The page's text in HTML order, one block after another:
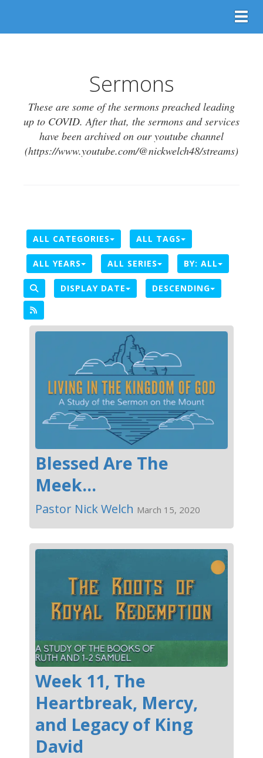
Sermons
These are some of the sermons preached leading
up to COVID. After that, the sermons and services
have been archived on our youtube channel
(https://www.youtube.com/@nickwelch48/streams)
ALL CATEGORIES ALL TAGS
ALL YEARS ALL SERIES BY: ALL
DISPLAY DATE DESCENDING
Blessed Are The
Meek...
Pastor Nick Welch March 15, 2020
Week 11, The
Heartbreak, Mercy,
and Legacy of King
David